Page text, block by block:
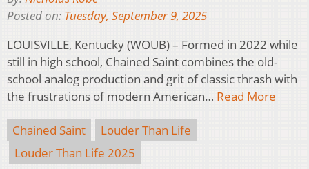
Posted on: Tuesday, September 9, 2025
LOUISVILLE, Kentucky (WOUB) – Formed in 2022 while
still in high school, Chained Saint combines the old-
school analog production and grit of classic thrash with
the frustrations of modern American… Read More
Chained Saint
Louder Than Life
Louder Than Life 2025